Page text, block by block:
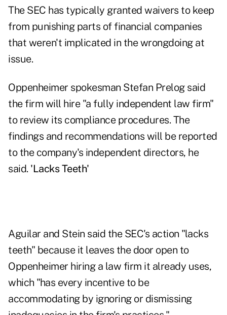
The SEC has typically granted waivers to keep
from punishing parts of financial companies
that weren't implicated in the wrongdoing at
issue.
Oppenheimer spokesman Stefan Prelog said
the firm will hire "a fully independent law firm"
to review its compliance procedures. The
findings and recommendations will be reported
to the company's independent directors, he
said. 'Lacks Teeth'
Aguilar and Stein said the SEC's action "lacks
teeth" because it leaves the door open to
Oppenheimer hiring a law firm it already uses,
which "has every incentive to be
accommodating by ignoring or dismissing